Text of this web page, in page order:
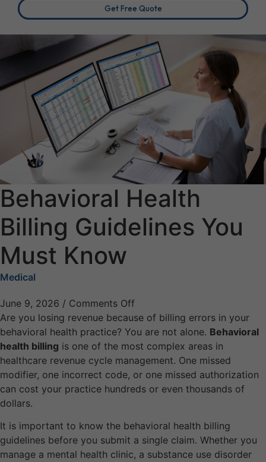
Get Free Quote
Behavioral Health
Billing Guidelines You
Must Know
Medical
June 9, 2026 / Comments Off
Are you losing revenue because of billing errors in your
behavioral health practice? You are not alone. Behavioral
health billing is one of the most complex areas in
healthcare revenue cycle management. One missed
modifier, one incorrect code, or one missed authorization
can cost your practice hundreds or even thousands of
dollars.
It is important to know the behavioral health billing
guidelines before you submit a single claim. Whether you
manage a mental health clinic, a substance use disorder